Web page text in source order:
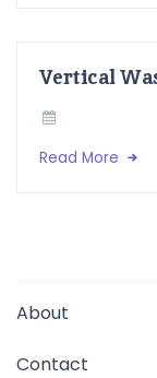
Vertical
Read More
About
Contact